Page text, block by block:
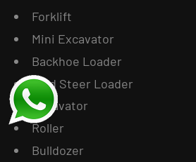
Forklift
Mini Excavator
Backhoe Loader
Skid Steer Loader
Excavator
Roller
Bulldozer